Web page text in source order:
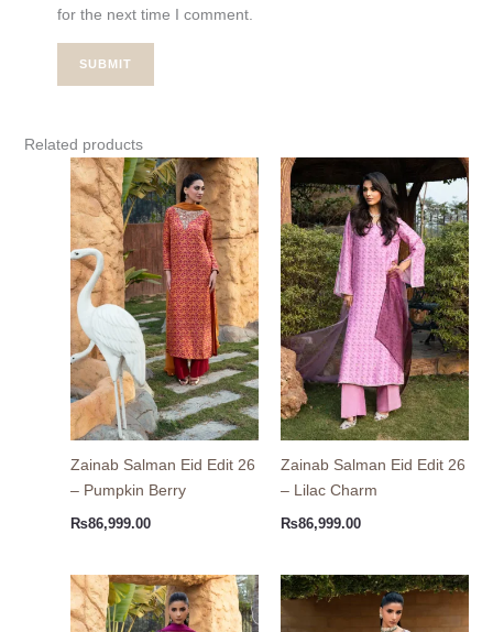
for the next time I comment.
Related products
Zainab Salman Eid Edit 26
– Pumpkin Berry
₨86,999.00
Zainab Salman Eid Edit 26
– Lilac Charm
₨86,999.00